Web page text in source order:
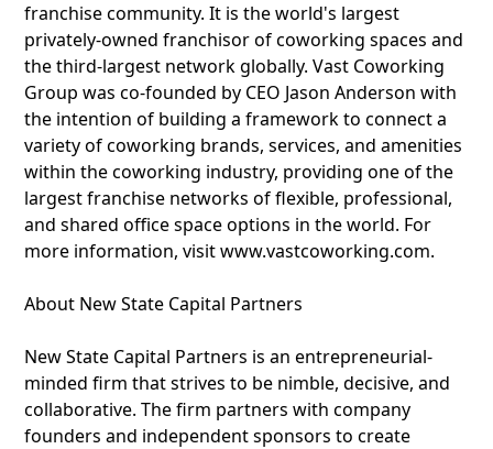
franchise community. It is the world's largest
privately-owned franchisor of coworking spaces and
the third-largest network globally. Vast Coworking
Group was co-founded by CEO Jason Anderson with
the intention of building a framework to connect a
variety of coworking brands, services, and amenities
within the coworking industry, providing one of the
largest franchise networks of flexible, professional,
and shared office space options in the world. For
more information, visit www.vastcoworking.com.
About New State Capital Partners
New State Capital Partners is an entrepreneurial-
minded firm that strives to be nimble, decisive, and
collaborative. The firm partners with company
founders and independent sponsors to create